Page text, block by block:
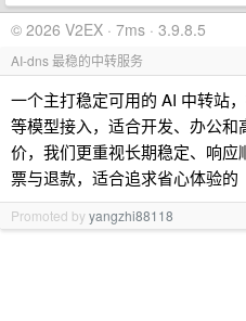
© 2026 V2EX · 7ms · 3.9.8.5
AI-dns 最稳的中转服务
一个主打稳定可用的 AI 中转站
等模型接入，适合开发、办公
价，我们更重视长期稳定、响
票与退款，适合追求省心体验的
Promoted byyangzhi88118